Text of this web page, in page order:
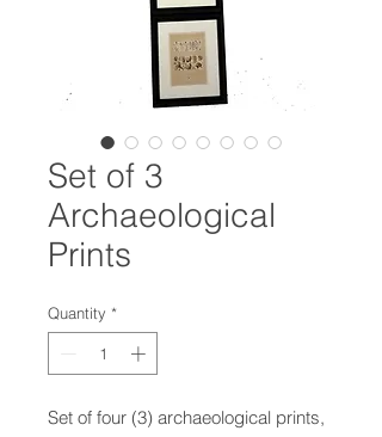
Set of 3
Archaeological
Prints
Quantity *
Set of four (3) archaeological prints,